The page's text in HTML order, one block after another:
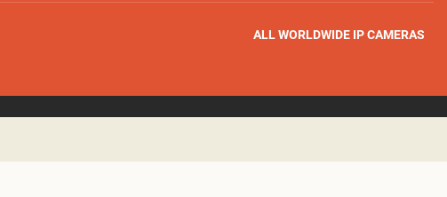
ALL WORLDWIDE IP CAMERAS